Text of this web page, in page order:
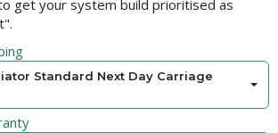
get your system build prioritised as
Standard Next Day Carriage